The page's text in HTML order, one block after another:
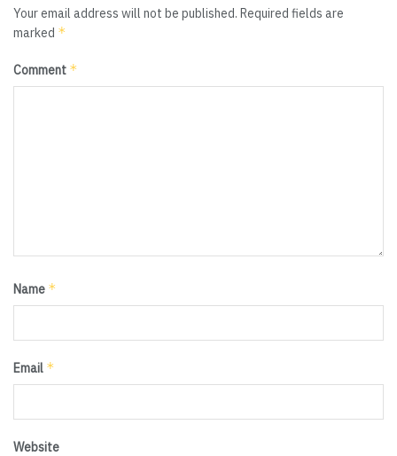
Your email address will not be published. Required fields are
marked *
Comment *
Name *
Email *
Website